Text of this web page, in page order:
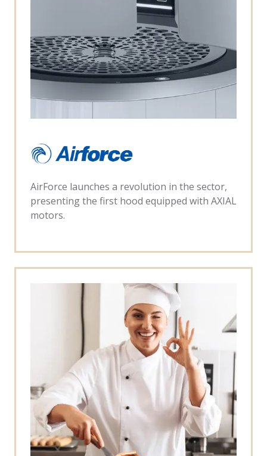
AirForce launches a revolution in the sector,
presenting the first hood equipped with AXIAL
motors.